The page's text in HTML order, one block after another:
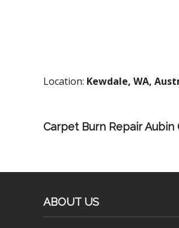
Location: Kewdale, WA,
Carpet Burn Repair Aubin
ABOUT US